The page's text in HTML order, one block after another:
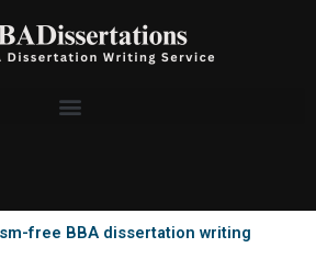
free BBA dissertation writing